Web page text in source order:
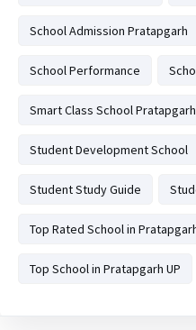
School Admission Pratapgarh
School Performance
Smart Class School Pratapgarh
Student Development School
Student Study Guide
Top Rated School in
Top School in Pratapgarh UP